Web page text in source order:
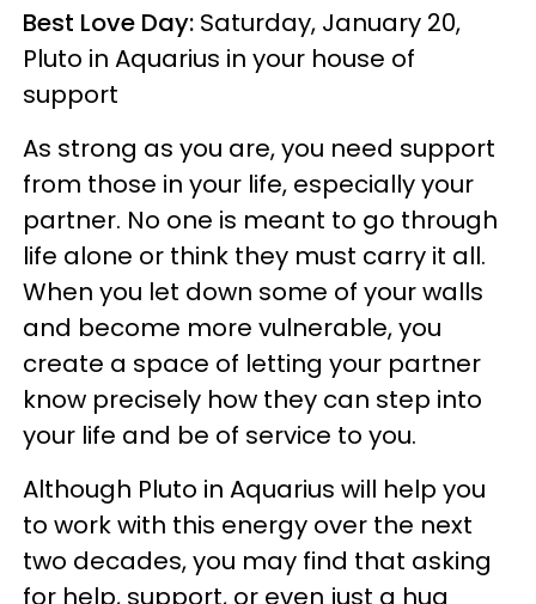
Best Love Day: Saturday, January 20,
Pluto in Aquarius in your house of
support
As strong as you are, you need support
from those in your life, especially your
partner. No one is meant to go through
life alone or think they must carry it all.
When you let down some of your walls
and become more vulnerable, you
create a space of letting your partner
know precisely how they can step into
your life and be of service to you.
Although Pluto in Aquarius will help you
to work with this energy over the next
two decades, you may find that asking
for help, support, or even just a hug